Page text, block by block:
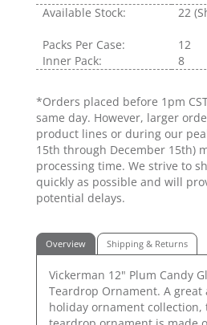
Available Stock: 22
Packs Per Case:
12
Inner Pack:
8
*Orders placed before 1pm
same day. However, larger
product lines or during our
15th through December 15th)
processing time. We strive to
quickly as possible and will
potential delays.
Overview Shipping & Returns
Vickerman 12" Plum Candy
Teardrop Ornament. A
holiday ornament